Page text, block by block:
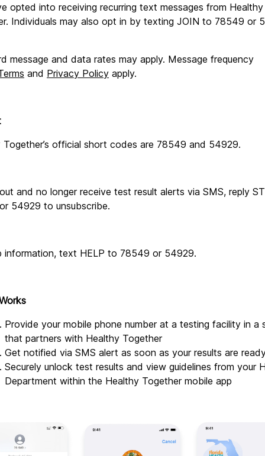
opted into receiving recurring text messages from Healthy
Individuals may also opt in by texting JOIN to 78549 or
message and data rates may apply. Message frequency
and Privacy Policy apply.
Together’s official short codes are 78549 and 54929.
and no longer receive test result alerts via SMS, reply
54929 to unsubscribe.
information, text HELP to 78549 or 54929.
Provide your mobile phone number at a testing facility in a
that partners with Healthy Together
Get notified via SMS alert as soon as your results are
Securely unlock test results and view guidelines from your
Department within the Healthy Together mobile app